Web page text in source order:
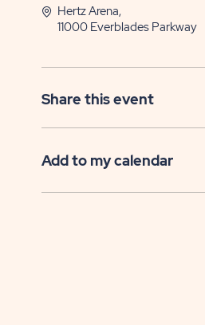
Hertz Arena,
11000 Everblades Parkway
Share this event
Add to my calendar